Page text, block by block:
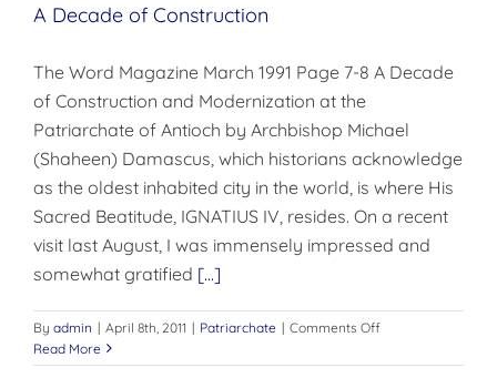
A Decade of Construction
The Word Magazine March 1991 Page 7-8 A Decade
of Construction and Modernization at the
Patriarchate of Antioch by Archbishop Michael
(Shaheen) Damascus, which historians acknowledge
as the oldest inhabited city in the world, is where His
Sacred Beatitude, IGNATIUS IV, resides. On a recent
visit last August, I was immensely impressed and
somewhat gratified [...]
By admin | April 8th, 2011 | Patriarchate | Comments Offon
Decade
Read More